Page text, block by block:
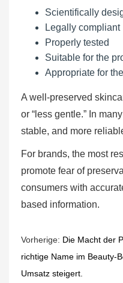
Scientifically
Legally compliant
Properly tested
Suitable for the
Appropriate for
A well-preserved
or “less gentle.” In
stable, and more
For brands, the most
promote fear of
consumers with
based information.
Vorherige: Die Macht der
richtige Name im Beauty-
Umsatz steigert.